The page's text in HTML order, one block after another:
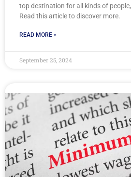
top destination for all kinds of
Read this article to discover more.
READ MORE »
September 25, 2024